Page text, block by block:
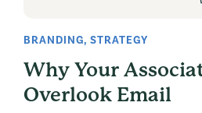
BRANDING, STRATEGY
Why Your
Overlook Email